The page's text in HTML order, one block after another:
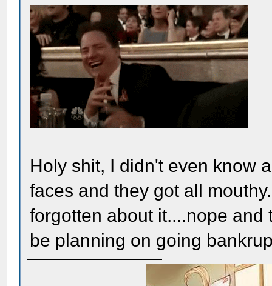
Holy shit, I didn't even know
faces and they got all
forgotten about it....nope
be planning on going